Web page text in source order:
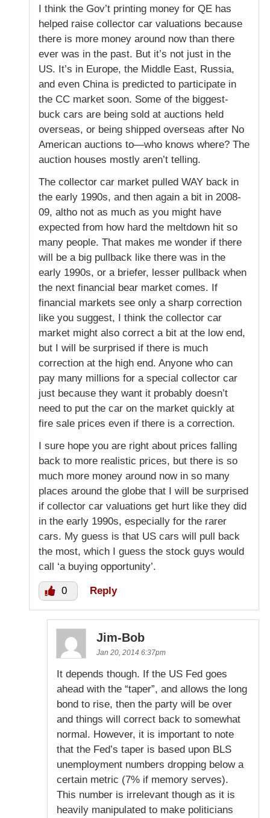
I think the Gov’t printing money for QE has
helped raise collector car valuations because
there is more money around now than there
ever was in the past. But it’s not just in the
US. It’s in Europe, the Middle East, Russia,
and even China is predicted to participate in
the CC market soon. Some of the biggest-
buck cars are being sold at auctions held
overseas, or being shipped overseas after No
American auctions to—who knows where? The
auction houses mostly aren’t telling.
The collector car market pulled WAY back in
the early 1990s, and then again a bit in 2008-
09, altho not as much as you might have
expected from how hard the meltdown hit so
many people. That makes me wonder if there
will be a big pullback like there was in the
early 1990s, or a briefer, lesser pullback when
the next financial bear market comes. If
financial markets see only a sharp correction
like you suggest, I think the collector car
market might also correct a bit at the low end,
but I will be surprised if there is much
correction at the high end. Anyone who can
pay many millions for a special collector car
just because they want it probably doesn’t
need to put the car on the market quickly at
fire sale prices even if there is a correction.
I sure hope you are right about prices falling
back to more realistic prices, but there is so
much more money around now in so many
places around the globe that I will be surprised
if collector car valuations get hurt like they did
in the early 1990s, especially for the rarer
cars. My guess is that US cars will pull back
the most, which I guess the stock guys would
call ‘a buying opportunity’.
0 Reply
Jim-Bob
Jan 20, 2014 6:37pm
It depends though. If the US Fed goes
ahead with the “taper”, and allows the long
bond to rise, then the party will be over
and things will correct back to somewhat
normal. However, it is important to note
that the Fed’s taper is based upon BLS
unemployment numbers dropping below a
certain metric (7% if memory serves).
This number is irrelevant though as it is
heavily manipulated to make politicians